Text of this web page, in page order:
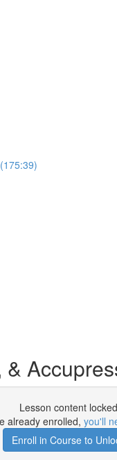
Lesson content locked
already enrolled, you'll
Enroll in Course to